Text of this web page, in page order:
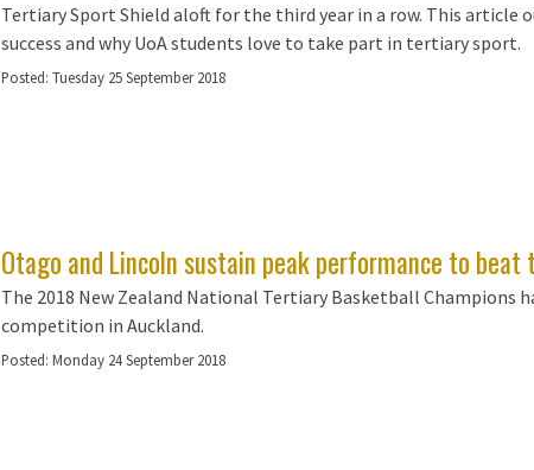
Tertiary Sport Shield aloft for the third year in a row. This
success and why UoA students love to take part in tertiary sport.
Posted: Tuesday 25 September 2018
Otago and Lincoln sustain peak performance to
The 2018 New Zealand National Tertiary Basketball Champions
competition in Auckland.
Posted: Monday 24 September 2018